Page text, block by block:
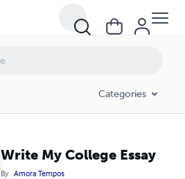
Categories
Write My College Essay
By Amora Tempos